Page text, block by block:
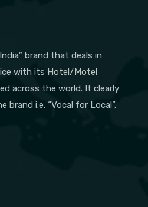
brand that deals in
with its Hotel/Motel
across the world. It clearly
brand i.e. “Vocal for Local”.